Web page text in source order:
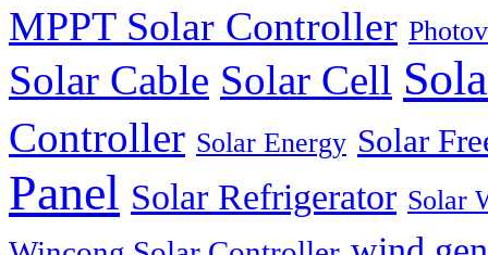
MPPT Solar Controller
Solar Cable Solar Cell
Controller Solar Energy Solar
Panel Solar Refrigerator Solar